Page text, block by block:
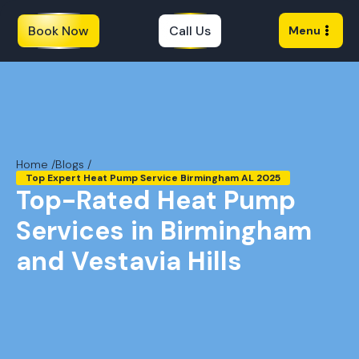
Book Now Call Us Menu
Home /Blogs /
Top Expert Heat Pump Service Birmingham AL 2025
Top-Rated Heat Pump
Services in Birmingham
and Vestavia Hills